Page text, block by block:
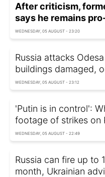
After criticism,
says he remains
WEDNESDAY, 05 AUGUST - 23:20
Russia attacks
buildings damaged,
WEDNESDAY, 05 AUGUST - 23:12
'Putin is in control':
footage of strikes on
WEDNESDAY, 05 AUGUST - 22:49
Russia can fire up to
month, Ukrainian